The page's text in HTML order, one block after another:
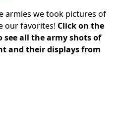
armies we took pictures of
our favorites! Click on the
all the army shots of
and their displays from